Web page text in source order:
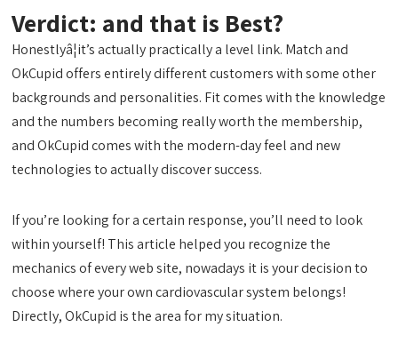
Verdict: and that is Best?
Honestlyâ¦it’s actually practically a level link. Match and
OkCupid offers entirely different customers with some other
backgrounds and personalities. Fit comes with the knowledge
and the numbers becoming really worth the membership,
and OkCupid comes with the modern-day feel and new
technologies to actually discover success.
If you’re looking for a certain response, you’ll need to look
within yourself! This article helped you recognize the
mechanics of every web site, nowadays it is your decision to
choose where your own cardiovascular system belongs!
Directly, OkCupid is the area for my situation.